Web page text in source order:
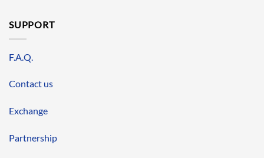
SUPPORT
F.A.Q.
Contact us
Exchange
Partnership